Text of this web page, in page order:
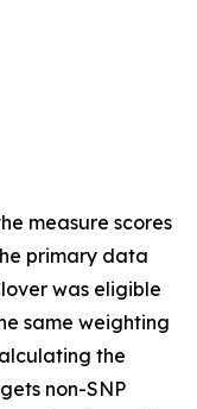
measure scores
primary data
was eligible
same weighting
the
non-SNP